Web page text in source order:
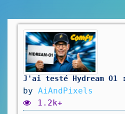
by AiAndPixels
1.2k+